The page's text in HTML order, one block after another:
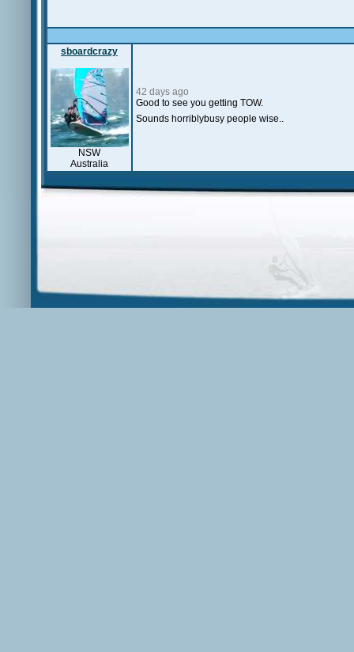
sboardcrazy
NSW
Australia
42 days ago
Good to see you getting TOW.
Sounds horriblybusy people wise..